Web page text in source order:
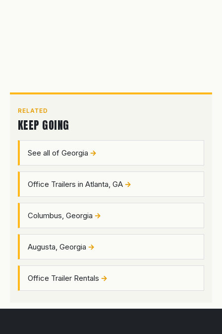
RELATED
KEEP GOING
See all of Georgia
Office Trailers in Atlanta, GA
Columbus, Georgia
Augusta, Georgia
Office Trailer Rentals